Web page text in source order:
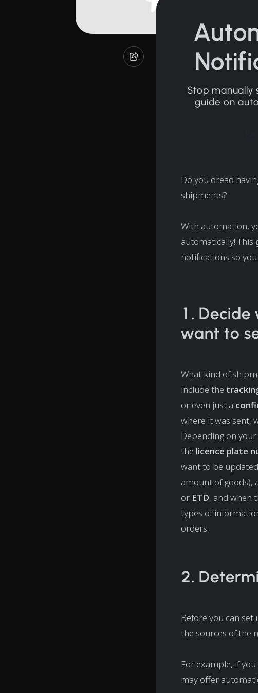
Stop manually
guide on
Do you dread
shipments?
With automation,
automatically!
notifications so
1.
want to
What kind of
include the
or even just a
where it was sent,
Depending on
the licence plate
want to be
amount of goods),
or ETD, and when
types of
orders.
2.
Before you can
the sources of the
For example, if
may offer